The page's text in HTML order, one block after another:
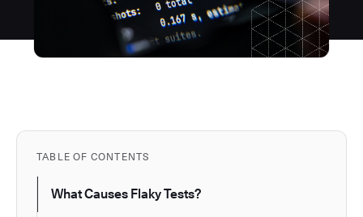
TABLE OF CONTENTS
What Causes Flaky Tests?